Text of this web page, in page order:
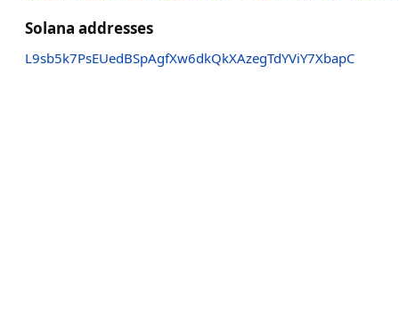
Solana addresses
L9sb5k7PsEUedBSpAgfXw6dkQkXAzegTdYViY7XbapC